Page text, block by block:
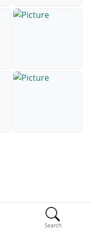
Search